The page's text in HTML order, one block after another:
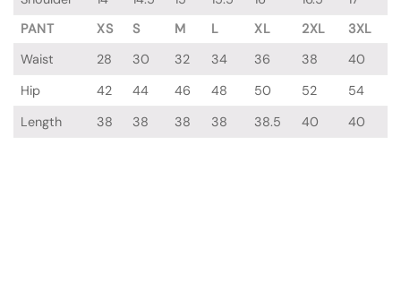
PANT
XS S M L XL 2XL
3XL
Waist
28 30 32 34 36 38
40
Hip
42 44 46 48 50 52
54
Length
38 38 38 38 38.5 40 40